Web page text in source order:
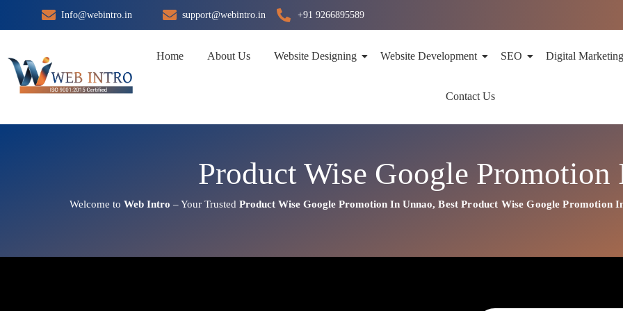
to
Info@webintro.in support@webintro.in +91 9266895589
Home About Us Website Designing Website Development SEO Digital Marketing
Contact Us
Product Wise Google Promotion
Welcome toWeb Intro – Your TrustedProduct Wise Google Promotion In Unnao,BestProduct Wise Google Promotion